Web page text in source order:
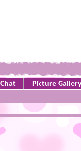
Chat Picture Gallery